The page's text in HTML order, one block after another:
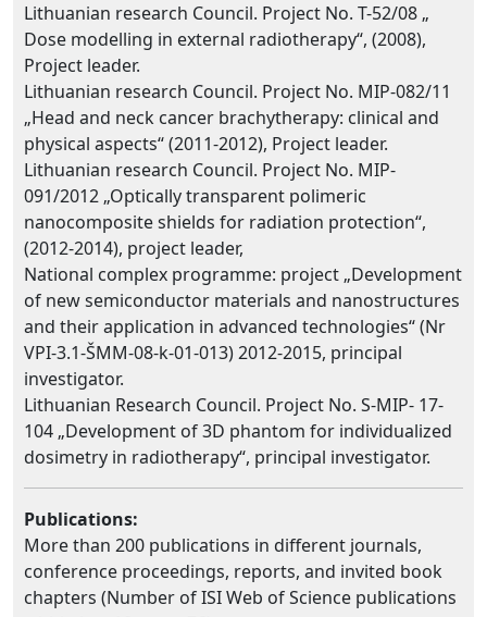
Lithuanian research Council. Project No. T-52/08 „
Dose modelling in external radiotherapy“, (2008),
Project leader.
Lithuanian research Council. Project No. MIP-082/11
„Head and neck cancer brachytherapy: clinical and
physical aspects“ (2011-2012), Project leader.
Lithuanian research Council. Project No. MIP-
091/2012 „Optically transparent polimeric
nanocomposite shields for radiation protection“,
(2012-2014), project leader,
National complex programme: project „Development
of new semiconductor materials and nanostructures
and their application in advanced technologies“ (Nr
VPI-3.1-ŠMM-08-k-01-013) 2012-2015, principal
investigator.
Lithuanian Research Council. Project No. S-MIP- 17-
104 „Development of 3D phantom for individualized
dosimetry in radiotherapy“, principal investigator.
Publications:
More than 200 publications in different journals,
conference proceedings, reports, and invited book
chapters (Number of ISI Web of Science publications